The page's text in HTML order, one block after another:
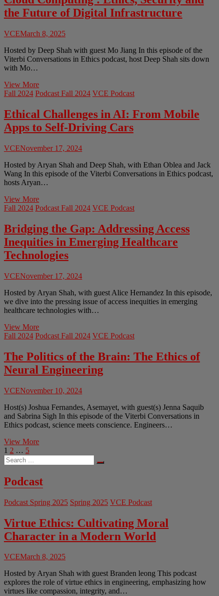
of
Brain-
Interfaces
the Future of Digital Infrastructure
VCEMarch 8, 2025
Hosted by Deep Shah with guest Mo Jiang In this episode of the
Viterbi Conversations in Ethics podcast, host Deep Shah sits down
with Mo…
View MoreCloud
Computing
Ethics,
Security
and
Future
of
Digital
Infrastructure
Fall 2024 Podcast Fall 2024 VCE Podcast
Ethical Challenges in AI: From Mobile
Apps to Self-Driving Cars
VCENovember 17, 2024
Hosted by Aryan Shah and Deep Shah, with Ethan Oblea and Jack
Wang In this episode of the Viterbi Conversations in Ethics podcast,
hosts Aryan…
View MoreEthical
Challenges
AI:
From
Mobile
Apps
to
Driving
Fall 2024 Podcast Fall 2024 VCE Podcast
Bridging the Gap: Addressing Access
Inequities in Emerging Healthcare
Technologies
VCENovember 17, 2024
Hosted by Aryan Shah, with guest Alice Hernandez In this episode,
we dive into the pressing issue of access inequities in emerging
healthcare technologies with…
View MoreBridging
the
Addressing
Access
Inequities
Emerging
Healthcare
Technologies
Fall 2024 Podcast Fall 2024 VCE Podcast
The Politics of the Brain: The Ethics of
Neural Engineering
VCENovember 10, 2024
Host(s) Joshua Fernandes, Asemayet, with guest(s) Jenna Saquib
and Sabrina Sigh In this episode of the Viterbi Conversations in
Ethics podcast, science meets conscience. Engineers…
View MoreThe
the
The
of
Engineering
Posts
pagination
Page
1 Page
2 … Page
5Next
Search
…
Podcast
Podcast Spring 2025 Spring 2025 VCE Podcast
Virtue Ethics: Cultivating Moral
Character in a Modern World
VCEMarch 8, 2025
Hosted by Aryan Shah with guest Branden leong This podcast
explores the role of virtue ethics in engineering, emphasizing how
virtues like compassion, integrity, and…